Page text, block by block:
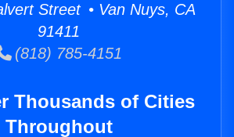
Street • Van Nuys, CA
91411
(818) 785-4151
Thousands of Cities
Throughout